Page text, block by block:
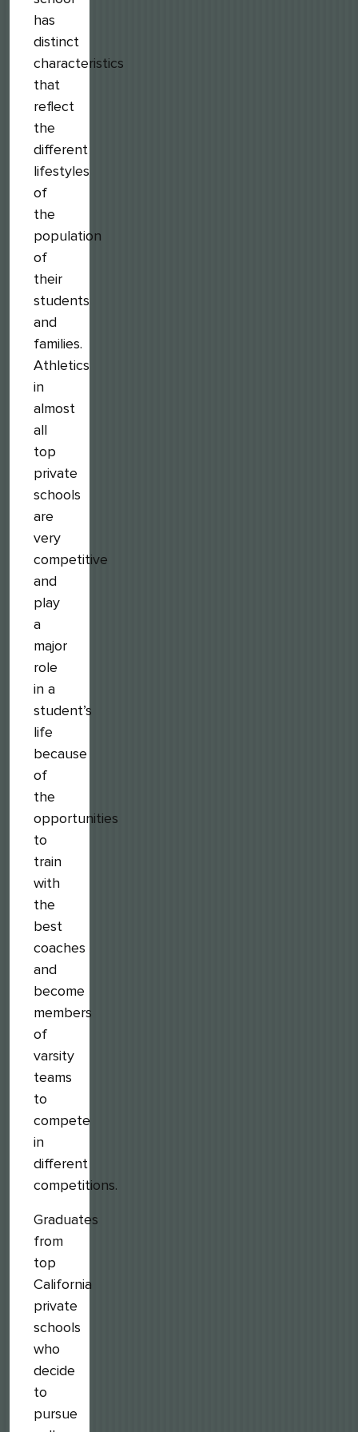
has
distinct
characteristics
that
reflect
the
different
lifestyles
of
the
population
of
their
students
and
families.
Athletics
in
almost
all
top
private
schools
are
very
competitive
and
play
a
major
role
in a
student’s
life
because
of
the
opportunities
to
train
with
the
best
coaches
and
become
members
of
varsity
teams
to
compete
in
different
competitions.
Graduates
from
top
California
private
schools
who
decide
to
pursue